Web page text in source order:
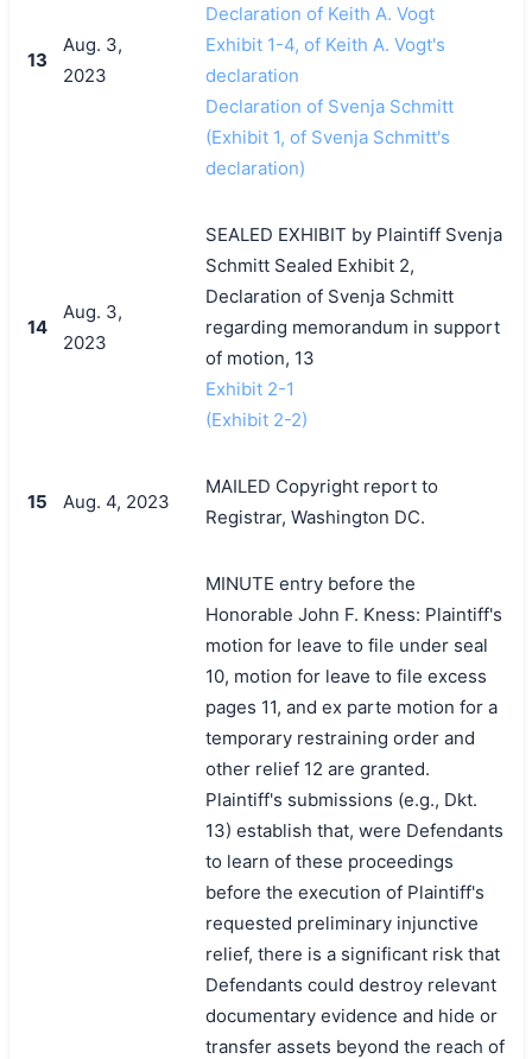
13
Aug. 3,
2023
Declaration of Keith A. Vogt
Exhibit 1-4, of Keith A. Vogt's
declaration
Declaration of Svenja Schmitt
(Exhibit 1, of Svenja Schmitt's
declaration)
14
Aug. 3,
2023
SEALED EXHIBIT by Plaintiff Svenja
Schmitt Sealed Exhibit 2,
Declaration of Svenja Schmitt
regarding memorandum in support
of motion, 13
Exhibit 2-1
(Exhibit 2-2)
15 Aug. 4, 2023
MAILED Copyright report to
Registrar, Washington DC.
MINUTE entry before the
Honorable John F. Kness: Plaintiff's
motion for leave to file under seal
10, motion for leave to file excess
pages 11, and ex parte motion for a
temporary restraining order and
other relief 12 are granted.
Plaintiff's submissions (e.g., Dkt.
13) establish that, were Defendants
to learn of these proceedings
before the execution of Plaintiff's
requested preliminary injunctive
relief, there is a significant risk that
Defendants could destroy relevant
documentary evidence and hide or
transfer assets beyond the reach of